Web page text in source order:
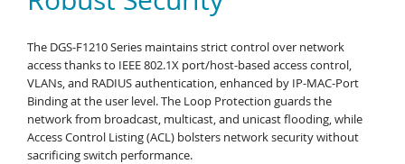
The DGS-F1210 Series maintains strict control over network
access thanks to IEEE 802.1X port/host-based access control,
VLANs, and RADIUS authentication, enhanced by IP-MAC-Port
Binding at the user level. The Loop Protection guards the
network from broadcast, multicast, and unicast flooding, while
Access Control Listing (ACL) bolsters network security without
sacrificing switch performance.